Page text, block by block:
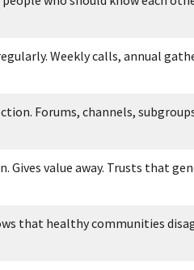
Weekly calls, annual
Forums, channels,
value away. Trusts that
that healthy communities